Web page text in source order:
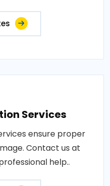
Services
ensure proper
Contact us at
help..